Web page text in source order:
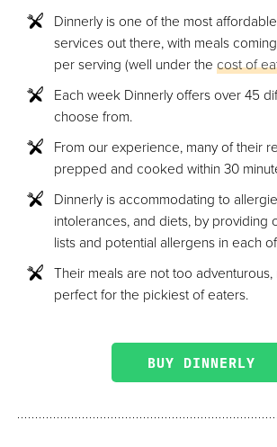
Dinnerly is one of the most
services out there, with meals
per serving (well under the cost of
Each week Dinnerly offers over 45
choose from.
From our experience, many of their
prepped and cooked within 30
Dinnerly is accommodating to
intolerances, and diets, by providing
lists and potential allergens in each
Their meals are not too adventurous,
perfect for the pickiest of eaters.
BUY DINNERLY